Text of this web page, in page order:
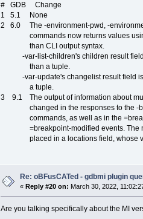
# GDB Change
1 5.1 None
2 6.0 The -environment-pwd, -
commands now returns values using
than CLI output syntax.
-var-list-children's children result field
than a tuple.
-var-update's changelist result field is
a tuple.
3 9.1 The output of information about
changed in the responses to the -
commands, as well as in the
=breakpoint-modified events. The
placed in a locations field, whose
Re: oBFusCATed - gdbmi plugin
«Reply #20 on: March 30, 2022,
Are you talking specifically about the MI